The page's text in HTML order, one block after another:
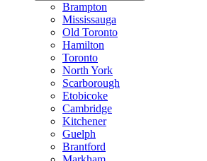
Brampton
Mississauga
Old Toronto
Hamilton
Toronto
North York
Scarborough
Etobicoke
Cambridge
Kitchener
Guelph
Brantford